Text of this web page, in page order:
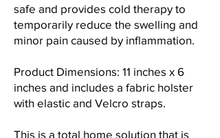
safe and provides cold therapy to
temporarily reduce the swelling and
minor pain caused by inflammation.
Product Dimensions: 11 inches x 6
inches and includes a fabric holster
with elastic and Velcro straps.
This is a total home solution that is